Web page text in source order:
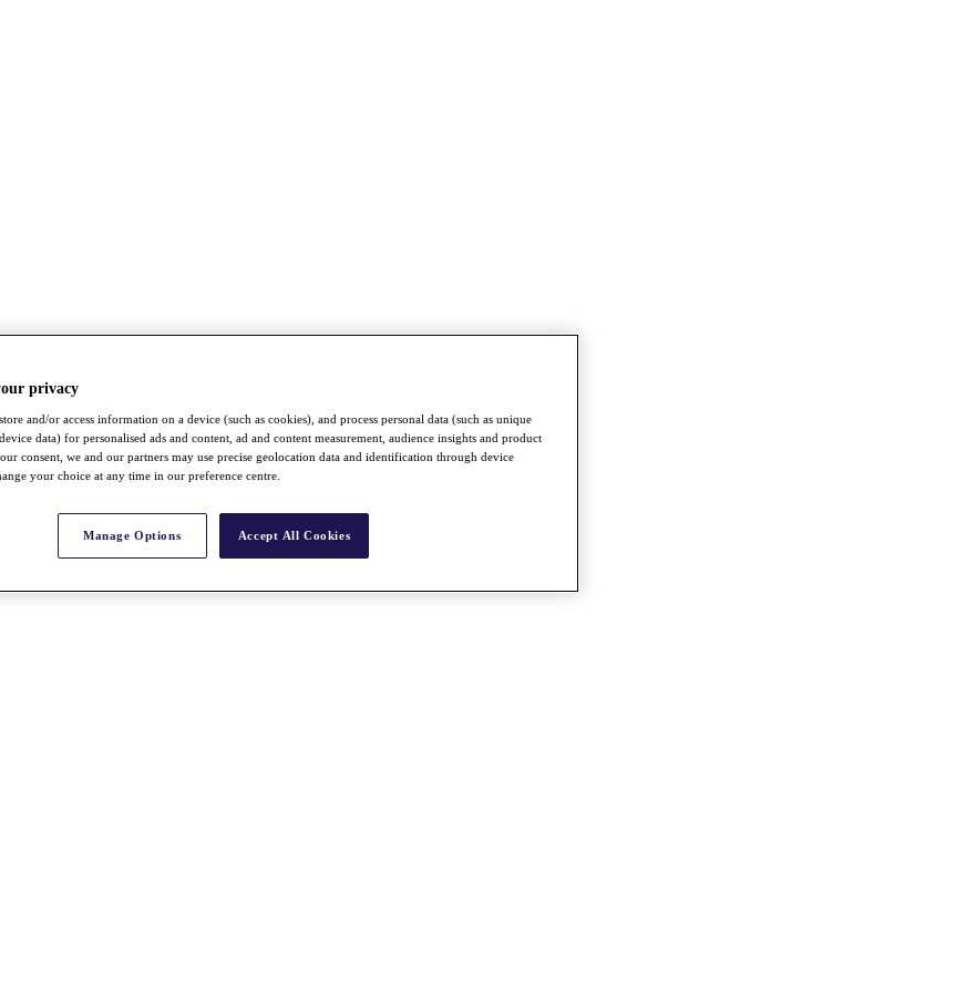
privacy
and/or access information on a device (such as cookies), and process personal data (such as unique
data) for personalised ads and content, ad and content measurement, audience insights and product
consent, we and our partners may use precise geolocation data and identification through device
your choice at any time in our preference centre.
Manage Options Accept All Cookies